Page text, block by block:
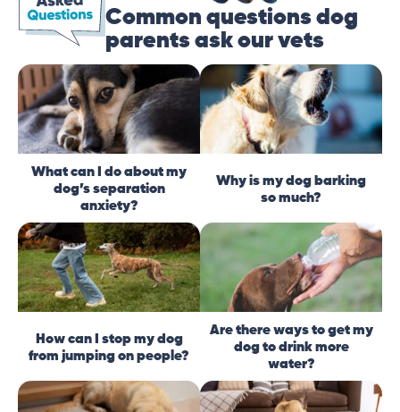
Common questions dog
parents ask our vets
What can I do about my
dog’s separation
anxiety?
Why is my dog barking
so much?
How can I stop my dog
from jumping on people?
Are there ways to get my
dog to drink more
water?